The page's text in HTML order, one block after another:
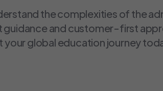
the complexities of the
and customer-first
global education journey